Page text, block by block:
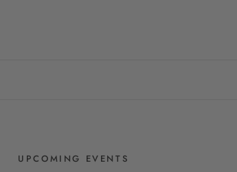
UPCOMING EVENTS